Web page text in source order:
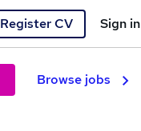
Register CV Sign in
Browse jobs